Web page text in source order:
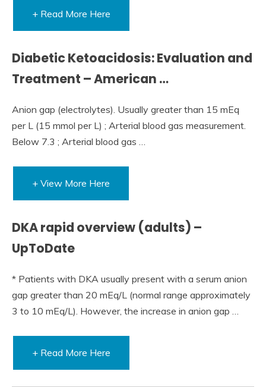
+ Read More Here
Diabetic Ketoacidosis: Evaluation and
Treatment – American …
Anion gap (electrolytes). Usually greater than 15 mEq
per L (15 mmol per L) ; Arterial blood gas measurement.
Below 7.3 ; Arterial blood gas …
+ View More Here
DKA rapid overview (adults) –
UpToDate
* Patients with DKA usually present with a serum anion
gap greater than 20 mEq/L (normal range approximately
3 to 10 mEq/L). However, the increase in anion gap …
+ Read More Here